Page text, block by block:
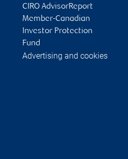
CIRO AdvisorReport
Member-Canadian
Investor Protection
Fund
Advertising and cookies